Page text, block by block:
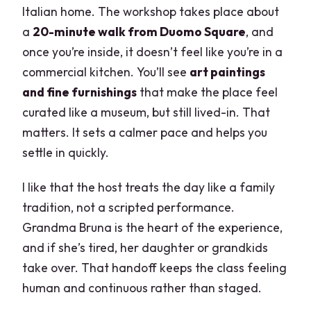
Might Want Something Else)
Quick Tips to Get the Most Out of Your
Hands-On Pasta Night
FAQ
Is the lesson taught in English?
How many people are in the class?
What do I make and eat?
What drinks are included?
Where is the meeting point?
How long is the class?
What should I wear?
Italian home. The workshop takes place about
a 20-minute walk from Duomo Square, and
once you’re inside, it doesn’t feel like you’re in a
commercial kitchen. You’ll see art paintings
and fine furnishings that make the place feel
curated like a museum, but still lived-in. That
matters. It sets a calmer pace and helps you
settle in quickly.
I like that the host treats the day like a family
tradition, not a scripted performance.
Grandma Bruna is the heart of the experience,
and if she’s tired, her daughter or grandkids
take over. That handoff keeps the class feeling
human and continuous rather than staged.